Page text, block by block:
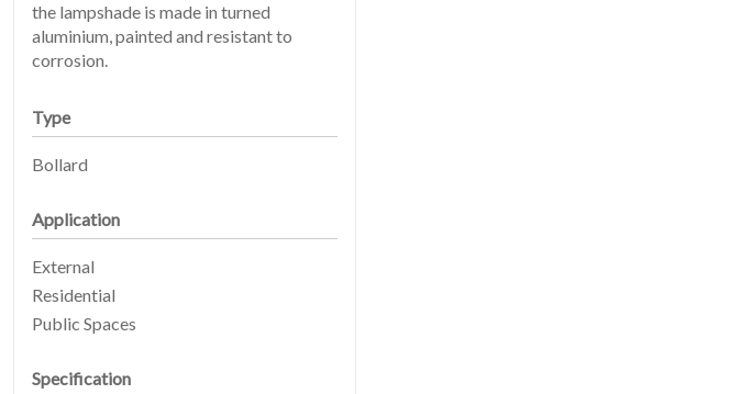
PRODUCTS
02
EARTHLIGHT
the lampshade is made in turned
aluminium, painted and resistant to
corrosion.
Type
Bollard
Application
External
Residential
Public Spaces
Specification